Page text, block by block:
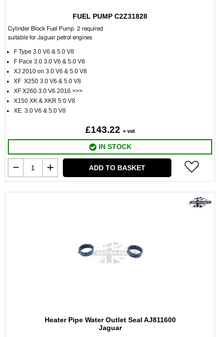
FUEL PUMP C2Z31828
Cylinder Block Fuel Pump 2 required
suitable for Jaguar petrol engines
F Type 3.0 V6 & 5.0 V8
F Pace 3.0 3.0 V6 & 5.0 V8
XJ 2010 on 3.0 V6 & 5.0 V8
XF X250 3.0 V6 & 5.0 V8
XF X260 3.0 V6 2016 >>>
X150 XK & XKR 5.0 V8
XE 3.0 V6 & 5.0 V8
£143.22 + vat
IN STOCK
ADD TO BASKET
Heater Pipe Water Outlet Seal AJ811600
Jaguar